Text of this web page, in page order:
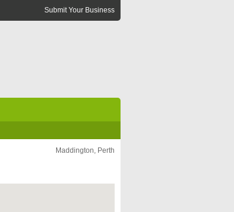
Submit Your Business
Maddington, Perth